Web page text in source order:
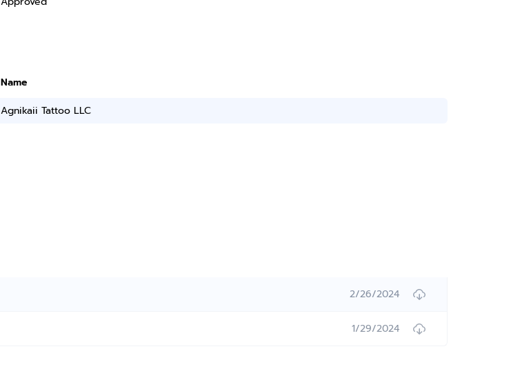
Name
Agnikaii Tattoo LLC
2/26/2024
1/29/2024